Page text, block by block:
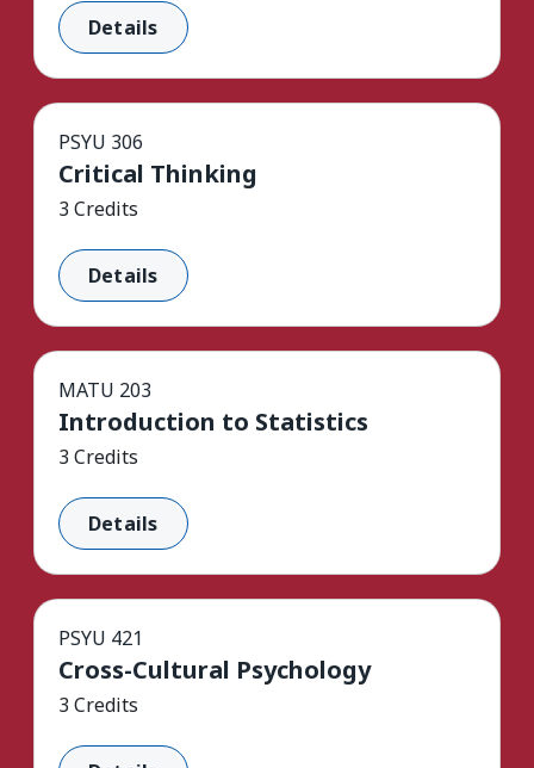
Details
PSYU 306
Critical Thinking
3 Credits
Details
MATU 203
Introduction to Statistics
3 Credits
Details
PSYU 421
Cross-Cultural Psychology
3 Credits